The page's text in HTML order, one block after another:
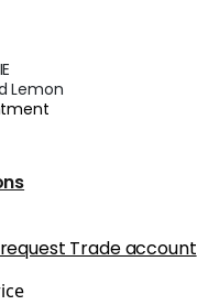
Lemon
request Trade account